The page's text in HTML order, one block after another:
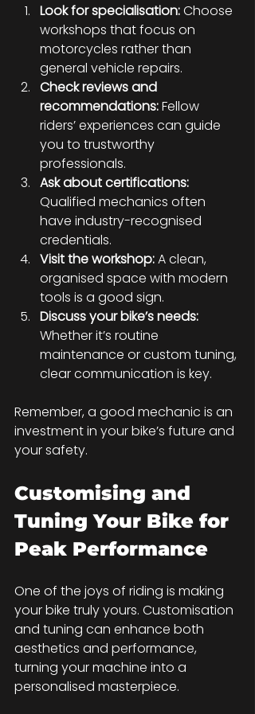
Look for specialisation: Choose
workshops that focus on
motorcycles rather than
general vehicle repairs.
Check reviews and
recommendations: Fellow
riders’ experiences can guide
you to trustworthy
professionals.
Ask about certifications:
Qualified mechanics often
have industry-recognised
credentials.
Visit the workshop: A clean,
organised space with modern
tools is a good sign.
Discuss your bike’s needs:
Whether it’s routine
maintenance or custom tuning,
clear communication is key.
Remember, a good mechanic is an
investment in your bike’s future and
your safety.
Customising and
Tuning Your Bike for
Peak Performance
One of the joys of riding is making
your bike truly yours. Customisation
and tuning can enhance both
aesthetics and performance,
turning your machine into a
personalised masterpiece.